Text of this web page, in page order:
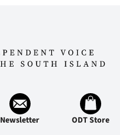
Newsletter ODT Store